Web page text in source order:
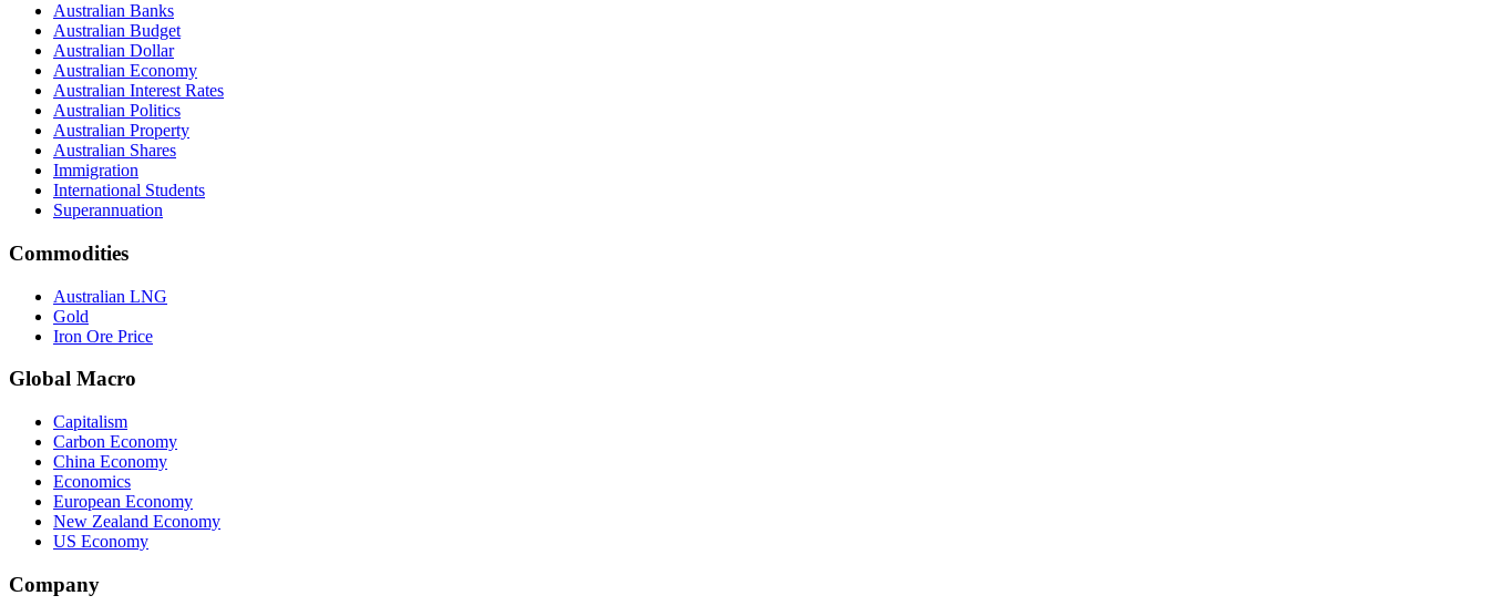
Australian Banks
Australian Budget
Australian Dollar
Australian Economy
Australian Interest Rates
Australian Politics
Australian Property
Australian Shares
Immigration
International Students
Superannuation
Commodities
Australian LNG
Gold
Iron Ore Price
Global Macro
Capitalism
Carbon Economy
China Economy
Economics
European Economy
New Zealand Economy
US Economy
Company